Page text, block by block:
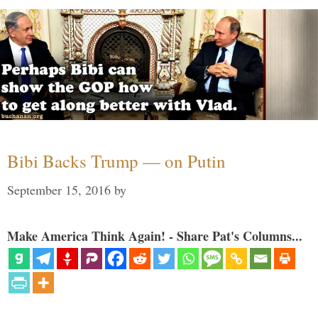
Bibi Backs Trump — on Putin
September 15, 2016 by
Make America Think Again! - Share Pat's Columns...